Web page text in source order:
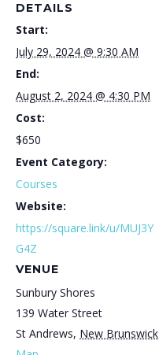
DETAILS
Start:
July 29, 2024 @ 9:30 AM
End:
August 2, 2024 @ 4:30 PM
Cost:
$650
Event Category:
Courses
Website:
https://square.link/u/MUJ3Y
G4Z
VENUE
Sunbury Shores
139 Water Street
St Andrews, New Brunswick